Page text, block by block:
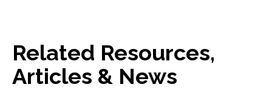
Related Resources,
Articles & News